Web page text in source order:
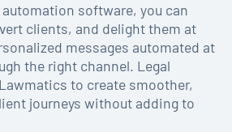
software, you can
clients, and delight them at
messages automated at
the right channel. Legal
to create smoother,
journeys without adding to